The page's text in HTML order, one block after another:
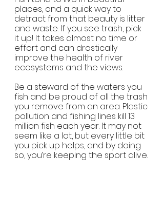
places, and a quick way to
detract from that beauty is litter
and waste. If you see trash, pick
it up! It takes almost no time or
effort and can drastically
improve the health of river
ecosystems and the views.
Be a steward of the waters you
fish and be proud of all the trash
you remove from an area. Plastic
pollution and fishing lines kill 13
million fish each year. It may not
seem like a lot, but every little bit
you pick up helps, and by doing
so, you’re keeping the sport alive.